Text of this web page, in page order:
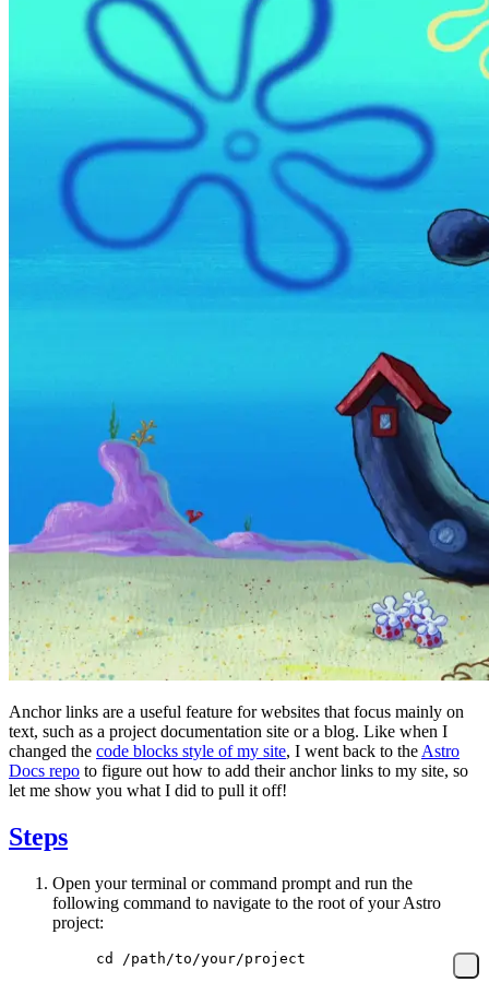
Anchor links are a useful feature for websites that focus mainly on
text, such as a project documentation site or a blog. Like when I
changed the code blocks style of my site, I went back to the Astro
Docs repo to figure out how to add their anchor links to my site, so
let me show you what I did to pull it off!
Steps
Open your terminal or command prompt and run the
following command to navigate to the root of your Astro
project:
cd /path/to/your/project